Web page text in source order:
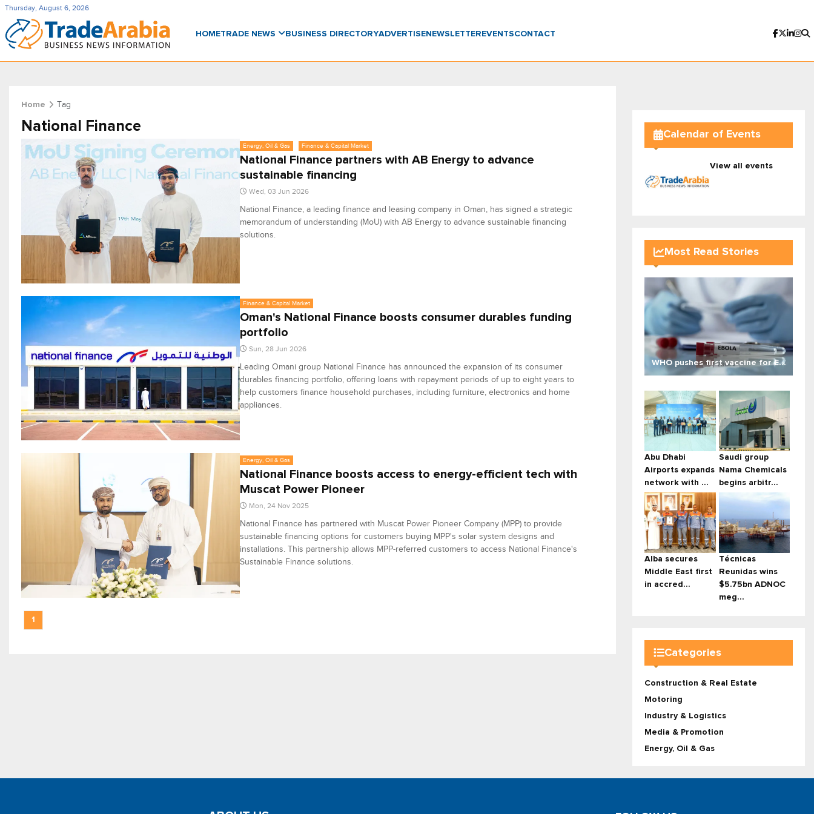
Thursday, August 6, 2026
HOMETRADE NEWS BUSINESS DIRECTORYADVERTISENEWSLETTER EVENTSCONTACT
Home Tag
National Finance
Energy, Oil & Gas Finance & Capital Market
National Finance partners with AB Energy to advance
sustainable financing
Wed, 03 Jun 2026
National Finance, a leading finance and leasing company in Oman, has signed a strategic
memorandum of understanding (MoU) with AB Energy to advance sustainable financing
solutions.
Finance & Capital Market
Oman's National Finance boosts consumer durables funding
portfolio
Sun, 28 Jun 2026
Leading Omani group National Finance has announced the expansion of its consumer
durables financing portfolio, offering loans with repayment periods of up to eight years to
help customers finance household purchases, including furniture, electronics and home
appliances.
Energy, Oil & Gas
National Finance boosts access to energy-efficient tech with
Muscat Power Pioneer
Mon, 24 Nov 2025
National Finance has partnered with Muscat Power Pioneer Company (MPP) to provide
sustainable financing options for customers buying MPP's solar system designs and
installations. This partnership allows MPP-referred customers to access National Finance's
Sustainable Finance solutions.
1
Calendar of Events
View all events
Most Read Stories
WHO pushes first vaccine for E...
Abu Dhabi
Airports expands
network with ...
Saudi group
Nama Chemicals
begins arbitr...
Alba secures
Middle East first
in accred...
Técnicas
Reunidas wins
$5.75bn ADNOC
meg...
Categories
Construction & Real Estate
Motoring
Industry & Logistics
Media & Promotion
Energy, Oil & Gas